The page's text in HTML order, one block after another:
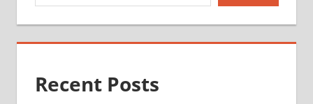
Recent Posts